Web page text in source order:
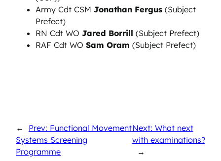
Army Cdt CSM Jonathan Fergus (Subject
Prefect)
RN Cdt WO Jared Borrill (Subject Prefect)
RAF Cdt WO Sam Oram (Subject Prefect)
←
Prev: Functional Movement
Systems Screening
Programme
Next: What next
with examinations?
→